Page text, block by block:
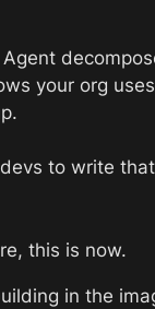
your org
to write
this is now.
in the